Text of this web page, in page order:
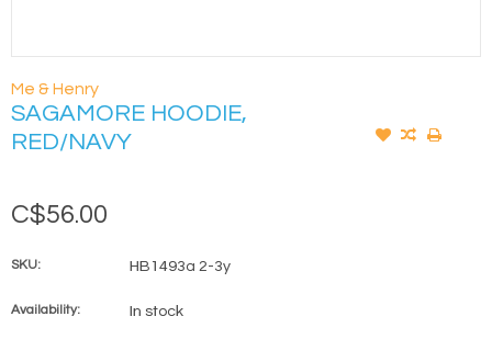
Me & Henry
SAGAMORE HOODIE,
RED/NAVY
C$56.00
SKU: HB1493a 2-3y
Availability: In stock